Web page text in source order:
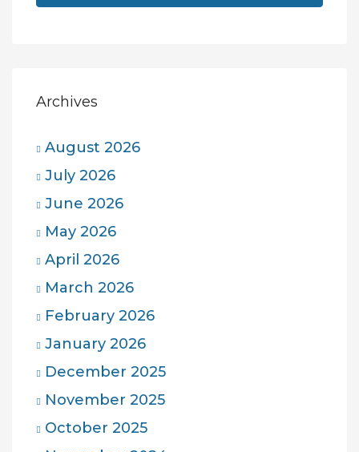
Archives
August 2026
July 2026
June 2026
May 2026
April 2026
March 2026
February 2026
January 2026
December 2025
November 2025
October 2025